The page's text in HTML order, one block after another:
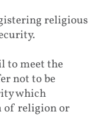
religious
to meet the
not to be
which
of religion or